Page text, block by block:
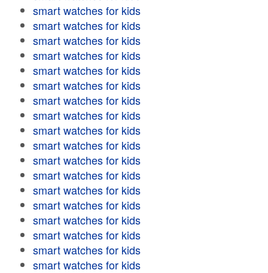
smart watches for kids
smart watches for kids
smart watches for kids
smart watches for kids
smart watches for kids
smart watches for kids
smart watches for kids
smart watches for kids
smart watches for kids
smart watches for kids
smart watches for kids
smart watches for kids
smart watches for kids
smart watches for kids
smart watches for kids
smart watches for kids
smart watches for kids
smart watches for kids